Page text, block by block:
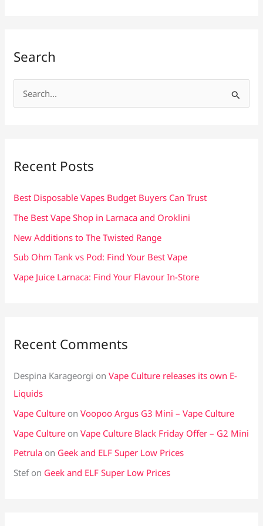
Search
e
f
Recent Posts
Best Disposable Vapes Budget Buyers Can Trust
The Best Vape Shop in Larnaca and Oroklini
New Additions to The Twisted Range
Sub Ohm Tank vs Pod: Find Your Best Vape
Vape Juice Larnaca: Find Your Flavour In-Store
Recent Comments
Despina Karageorgi onVape Culture releases its own E-
Liquids
Vape Culture onVoopoo Argus G3 Mini – Vape Culture
Vape Culture onVape Culture Black Friday Offer – G2 Mini
Petrula on Geek and ELF Super Low Prices
Stefon Geek and ELF Super Low Prices